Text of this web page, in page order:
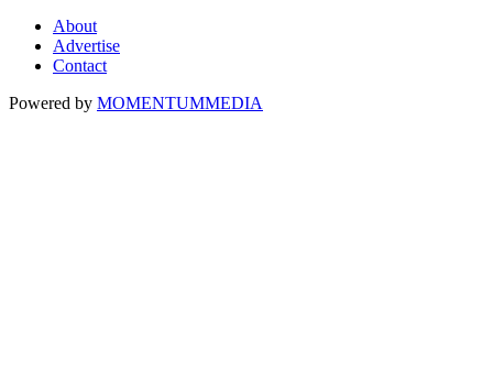
About
Advertise
Contact
Powered by MOMENTUMMEDIA